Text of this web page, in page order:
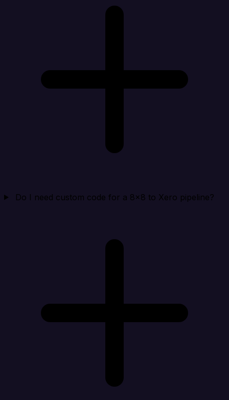
Do I need custom code for a 8x8 to Xero pipeline?